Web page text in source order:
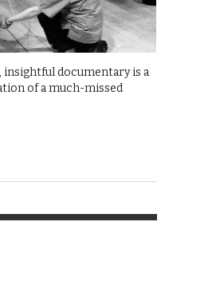
documentary is a
of a much-missed